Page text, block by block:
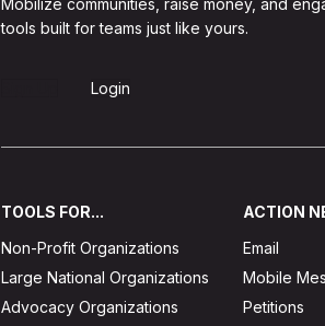
Mobilize communities, raise money, and
tools built for teams just like yours.
Login
TOOLS FOR...
Non-Profit Organizations
Large National Organizations
Advocacy Organizations
ACTION
Email
Mobile
Petitions